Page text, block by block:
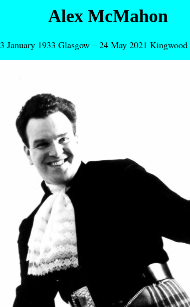
Alex McMahon
3 January 1933 Glasgow – 24 May 2021 Kingwood